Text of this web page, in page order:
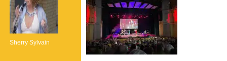
Sherry Sylvain